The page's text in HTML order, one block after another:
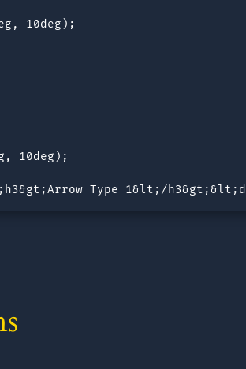
10deg);
10deg);
Type 1&lt;/